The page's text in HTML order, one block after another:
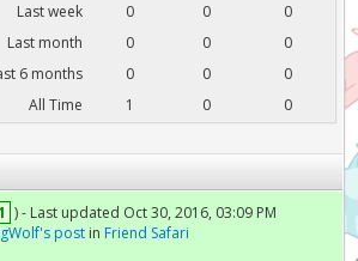
Last week
0 0
0
Last month
0 0
0
6 months
0 0
0
All Time
1 0 0
) - Last updated Oct 30, 2016, 03:09 PM
postin Friend Safari